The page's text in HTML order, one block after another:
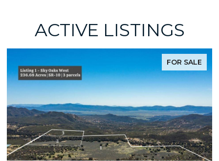
ACTIVE LISTINGS
FOR SALE